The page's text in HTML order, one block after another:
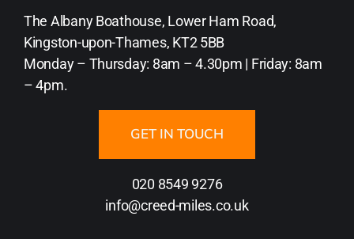
The Albany Boathouse, Lower Ham Road,
Kingston-upon-Thames, KT2 5BB
Monday – Thursday: 8am – 4.30pm | Friday: 8am
– 4pm.
GET IN TOUCH
020 8549 9276
info@creed-miles.co.uk